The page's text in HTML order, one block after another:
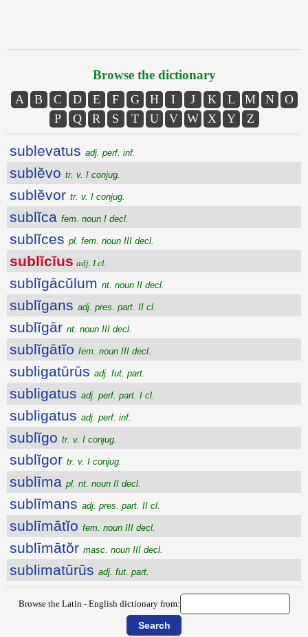
Browse the dictionary
A B C D E F G H I J K L M N
O
P
Q R S T U V W X Y Z
sublevatus adj. perf. inf.
sublĕvo tr. v. I conjug.
sublĕvor tr. v. I conjug.
sublĭca fem. noun I decl.
sublĭces pl. fem. noun III decl.
sublĭcĭus adj. I cl.
sublĭgācŭlum nt. noun II decl.
sublĭgans adj. pres. part. II cl.
sublĭgār nt. noun III decl.
sublĭgātĭo fem. noun III decl.
subligatūrūs adj. fut. part.
subligatus adj. perf. part. I cl.
subligatus adj. perf. inf.
sublĭgo tr. v. I conjug.
sublĭgor tr. v. I conjug.
sublīma pl. nt. noun II decl.
sublīmans adj. pres. part. II cl.
sublīmātĭo fem. noun III decl.
sublīmātŏr masc. noun III decl.
sublimatūrūs adj. fut. part.
Browse the Latin - English dictionary from: